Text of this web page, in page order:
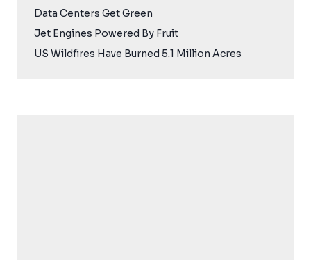
Data Centers Get Green
Jet Engines Powered By Fruit
US Wildfires Have Burned 5.1 Million Acres